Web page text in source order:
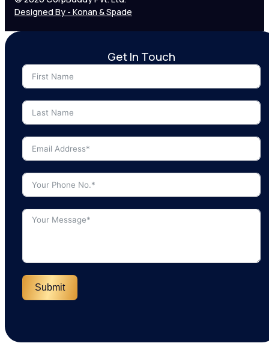
Designed By - Konan & Spade
Get In Touch
Submit